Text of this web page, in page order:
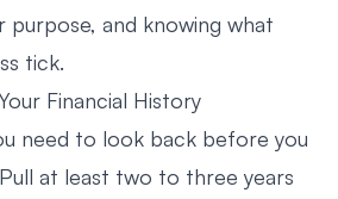
purpose, and knowing what
tick.
Financial History
need to look back before you
at least two to three years